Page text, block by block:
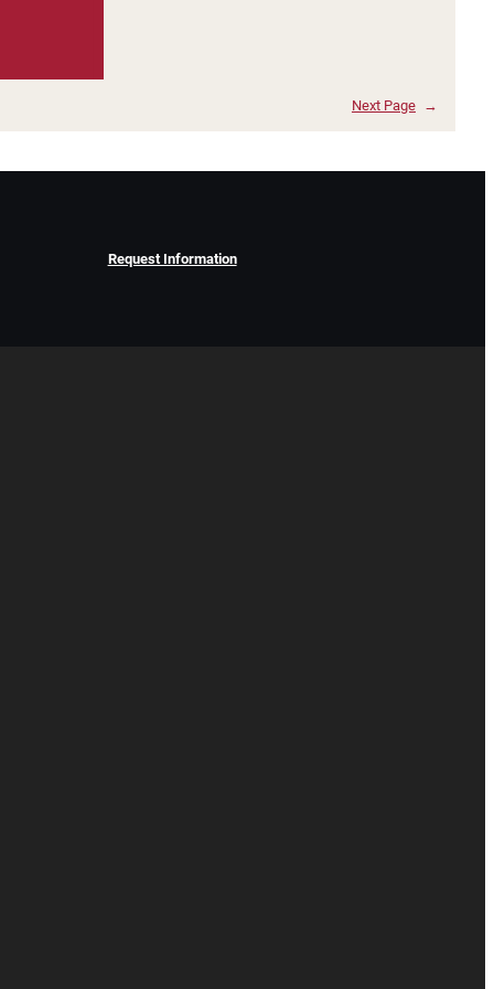
Next Page →
Request Information